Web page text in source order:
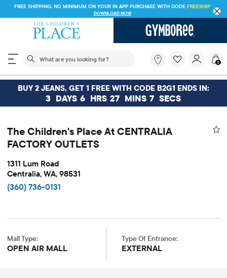
FREE SHIPPING. NO MINIMUM ON YOUR IN APP PURCHASE WITH CODE FREESHIP
DOWNLOAD NOW
The following search field filters trending searches
you
looking
for?
0
BUY 2 JEANS, GET 1 FREE WITH CODE B2G1 ENDS IN:
3 DAYS 6 HRS 27 MINS 6 SECS
The Children's Place At CENTRALIA
FACTORY OUTLETS
1311 Lum Road
Centralia, WA, 98531
(360) 736-0131
Mall Type:
OPEN AIR MALL
Type Of Entrance:
EXTERNAL